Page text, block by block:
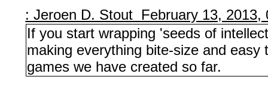
: Jeroen D. Stout February 13, 2013,
If you start wrapping 'seeds of
making everything bite-size and
games we have created so far.